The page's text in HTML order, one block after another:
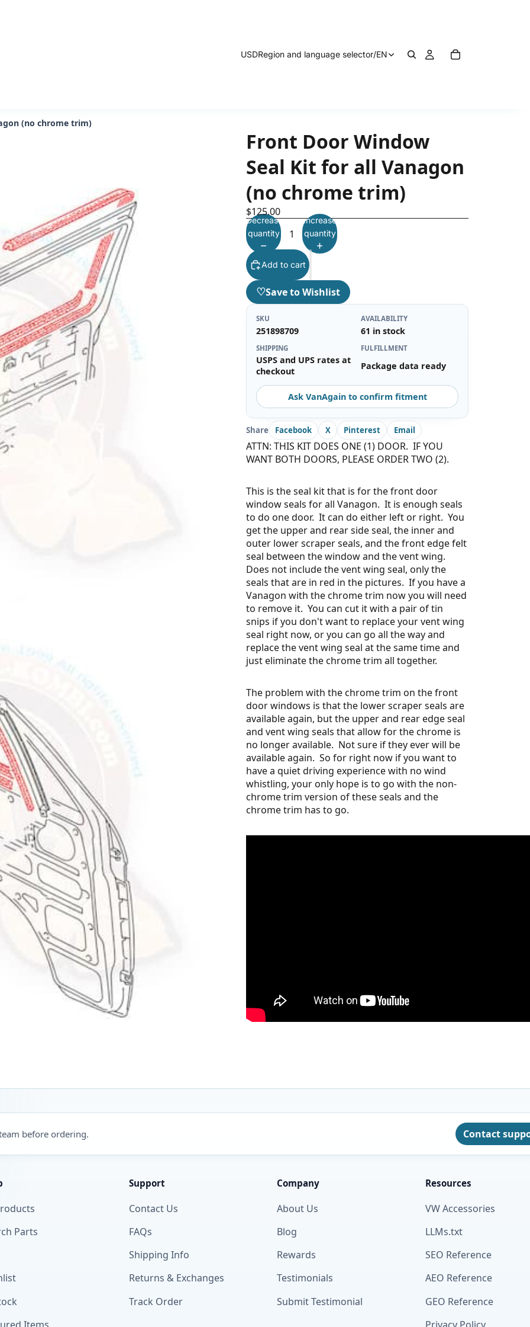
USDRegion and language selector/EN
(no chrome trim)
Front Door Window
Seal Kit for all Vanagon
(no chrome trim)
$125.00
Decrease
quantity
Increase
quantity
Add to cart
♡Save to Wishlist
SKU
251898709
AVAILABILITY
61 in stock
SHIPPING
USPS and UPS rates at
checkout
FULFILLMENT
Package data ready
Ask VanAgain to confirm fitment
Share Facebook X Pinterest Email
ATTN: THIS KIT DOES ONE (1) DOOR. IF YOU
WANT BOTH DOORS, PLEASE ORDER TWO (2).
This is the seal kit that is for the front door
window seals for all Vanagon. It is enough seals
to do one door. It can do either left or right. You
get the upper and rear side seal, the inner and
outer lower scraper seals, and the front edge felt
seal between the window and the vent wing.
Does not include the vent wing seal, only the
seals that are in red in the pictures. If you have a
Vanagon with the chrome trim now you will need
to remove it. You can cut it with a pair of tin
snips if you don't want to replace your vent wing
seal right now, or you can go all the way and
replace the vent wing seal at the same time and
just eliminate the chrome trim all together.
The problem with the chrome trim on the front
door windows is that the lower scraper seals are
available again, but the upper and rear edge seal
and vent wing seals that allow for the chrome is
no longer available. Not sure if they ever will be
available again. So for right now if you want to
have a quiet driving experience with no wind
whistling, your only hope is to go with the non-
chrome trim version of these seals and the
chrome trim has to go.
before ordering. Contact
Parts
Support
Contact Us
FAQs
Shipping Info
Returns & Exchanges
Track Order
Company
About Us
Blog
Rewards
Testimonials
Submit Testimonial
Resources
VW Accessories
LLMs.txt
SEO Reference
AEO Reference
GEO Reference